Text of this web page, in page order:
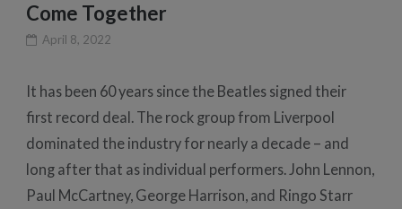
Come Together
April 8, 2022
It has been 60 years since the Beatles signed their
first record deal. The rock group from Liverpool
dominated the industry for nearly a decade – and
long after that as individual performers. John Lennon,
Paul McCartney, George Harrison, and Ringo Starr